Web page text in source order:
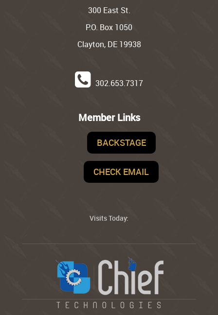
300 East St.
P.O. Box 1050
Clayton, DE 19938
302.653.7317
Member Links
BACKSTAGE
CHECK EMAIL
Visits Today: